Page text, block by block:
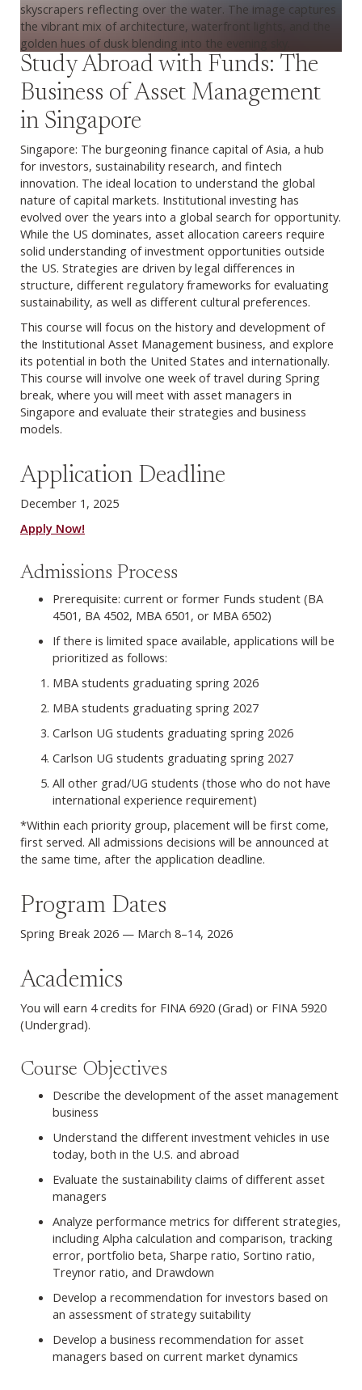
Study Abroad with Funds: The
Business of Asset Management
in Singapore
Singapore: The burgeoning finance capital of Asia, a hub
for investors, sustainability research, and fintech
innovation. The ideal location to understand the global
nature of capital markets. Institutional investing has
evolved over the years into a global search for opportunity.
While the US dominates, asset allocation careers require
solid understanding of investment opportunities outside
the US. Strategies are driven by legal differences in
structure, different regulatory frameworks for evaluating
sustainability, as well as different cultural preferences.
This course will focus on the history and development of
the Institutional Asset Management business, and explore
its potential in both the United States and internationally.
This course will involve one week of travel during Spring
break, where you will meet with asset managers in
Singapore and evaluate their strategies and business
models.
Application Deadline
December 1, 2025
Apply Now!
Admissions Process
Prerequisite: current or former Funds student (BA
4501, BA 4502, MBA 6501, or MBA 6502)
If there is limited space available, applications will be
prioritized as follows:
MBA students graduating spring 2026
MBA students graduating spring 2027
Carlson UG students graduating spring 2026
Carlson UG students graduating spring 2027
All other grad/UG students (those who do not have
international experience requirement)
*Within each priority group, placement will be first come,
first served. All admissions decisions will be announced at
the same time, after the application deadline.
Program Dates
Spring Break 2026 — March 8–14, 2026
Academics
You will earn 4 credits for FINA 6920 (Grad) or FINA 5920
(Undergrad).
Course Objectives
Describe the development of the asset management
business
Understand the different investment vehicles in use
today, both in the U.S. and abroad
Evaluate the sustainability claims of different asset
managers
Analyze performance metrics for different strategies,
including Alpha calculation and comparison, tracking
error, portfolio beta, Sharpe ratio, Sortino ratio,
Treynor ratio, and Drawdown
Develop a recommendation for investors based on
an assessment of strategy suitability
Develop a business recommendation for asset
managers based on current market dynamics